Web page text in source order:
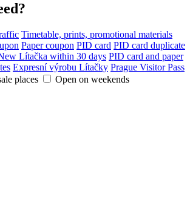
Timetable, prints, promotional materials
Paper coupon PID card PID card duplicate
Lítačka within 30 days PID card and paper
Expresní výrobu Lítačky Prague Visitor Pass
places
Open on weekends